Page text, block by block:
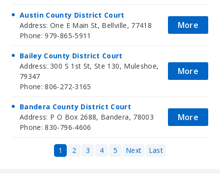
Austin County District Court
Address: One E Main St, Bellville, 77418
Phone: 979-865-5911
More
Bailey County District Court
Address: 300 S 1st St, Ste 130, Muleshoe,
79347
Phone: 806-272-3165
More
Bandera County District Court
Address: P O Box 2688, Bandera, 78003
Phone: 830-796-4606
More
1 2 3 4 5 Next Last